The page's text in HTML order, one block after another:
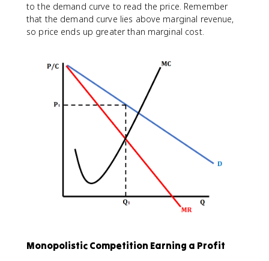
to the demand curve to read the price. Remember
that the demand curve lies above marginal revenue,
so price ends up greater than marginal cost.
Monopolistic Competition Earning a Profit